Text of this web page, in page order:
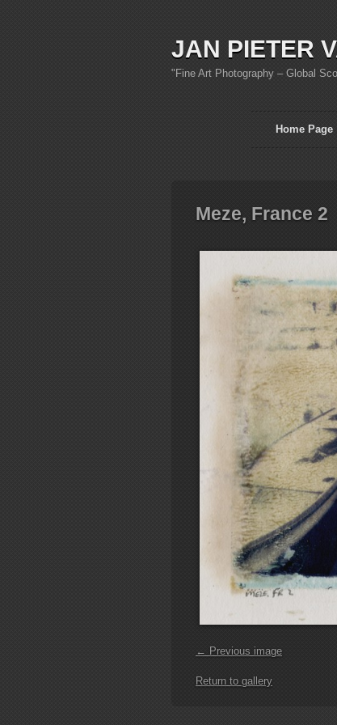
JAN PIETER
"Fine Art Photography – Global
Home Page
Meze, France 2
← Previous image
Return to gallery